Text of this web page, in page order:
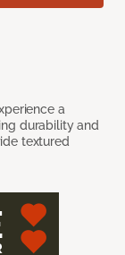
a
durability and
textured